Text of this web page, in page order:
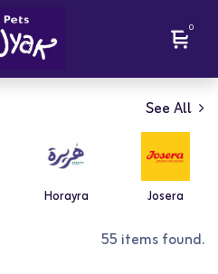
0
See All
Horayra Josera
55 items found.